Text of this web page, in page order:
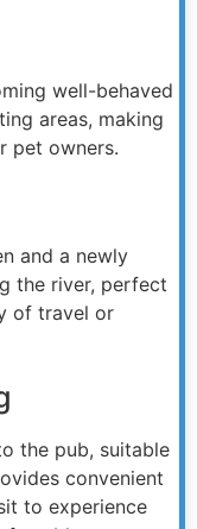
well-behaved
areas, making
pet owners.
and a newly
the river, perfect
of travel or
the pub, suitable
convenient
to experience